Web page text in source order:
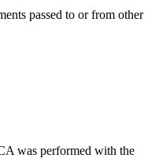
passed to or from other
was performed with the